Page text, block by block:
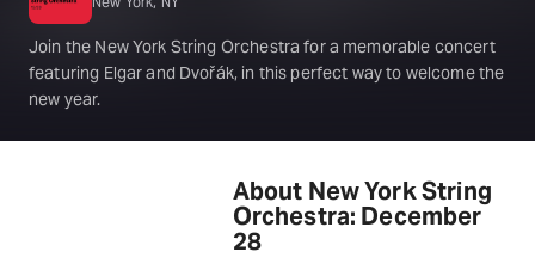
Join the New York String Orchestra for a memorable concert
featuring Elgar and Dvořák, in this perfect way to welcome the
new year.
About New York String
Orchestra: December
28